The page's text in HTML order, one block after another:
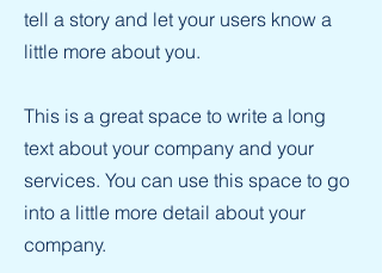
tell a story and let your users know a
little more about you.
This is a great space to write a long
text about your company and your
services. You can use this space to go
into a little more detail about your
company.